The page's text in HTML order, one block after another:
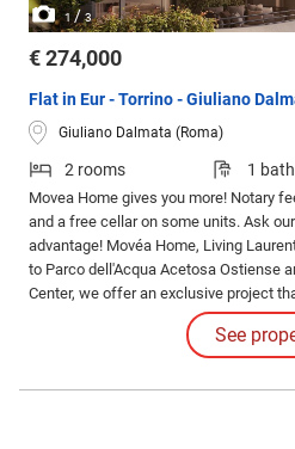
1 /3
€ 274,000
Flat in Eur - Torrino - Giuliano
Giuliano Dalmata (Roma)
2 rooms 1
Movea Home gives you more! Notary
and a free cellar on some units. Ask
advantage! Movéa Home, Living
to Parco dell'Acqua Acetosa Ostiense
Center, we offer an exclusive project
purchase your new home under unique
See